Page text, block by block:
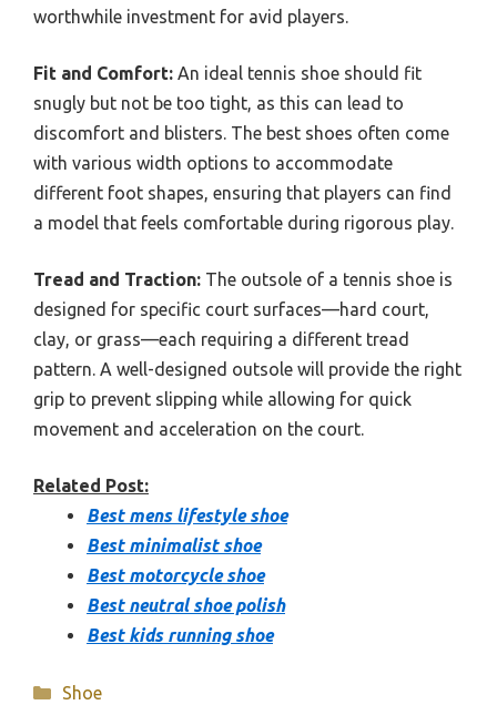
worthwhile investment for avid players.
Fit and Comfort: An ideal tennis shoe should fit
snugly but not be too tight, as this can lead to
discomfort and blisters. The best shoes often come
with various width options to accommodate
different foot shapes, ensuring that players can find
a model that feels comfortable during rigorous play.
Tread and Traction: The outsole of a tennis shoe is
designed for specific court surfaces—hard court,
clay, or grass—each requiring a different tread
pattern. A well-designed outsole will provide the right
grip to prevent slipping while allowing for quick
movement and acceleration on the court.
Related Post:
Best mens lifestyle shoe
Best minimalist shoe
Best motorcycle shoe
Best neutral shoe polish
Best kids running shoe
Categories
Shoe